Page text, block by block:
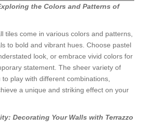
the Colors and Patterns of
tiles come in various colors and patterns,
to bold and vibrant hues. Choose pastel
look, or embrace vivid colors for
statement. The sheer variety of
play with different combinations,
a unique and striking effect on your
Decorating Your Walls with Terrazzo